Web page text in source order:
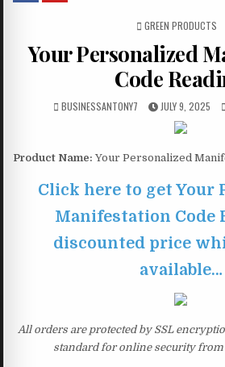
POSTED IN
GREEN PRODUCTS
Your Personalized
Code
BUSINESSANTONY7 JULY 9, 2025
Product Name: Your Personalized
Click here to get Your
Manifestation Code
discounted price
available…
All orders are protected by SSL
standard for online security